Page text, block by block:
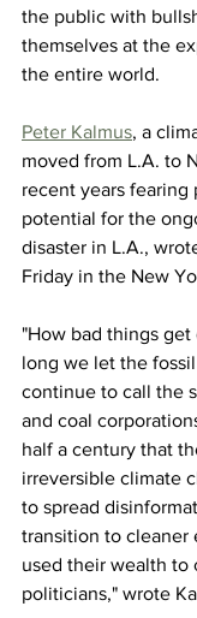
the public with
themselves at the
the entire world.
Peter Kalmus, a
moved from L.A. to
recent years fearing
potential for the
disaster in L.A.,
Friday in the New
"How bad things
long we let the
continue to call the
and coal
half a century that
irreversible climate
to spread
transition to cleaner
used their wealth to
politicians," wrote